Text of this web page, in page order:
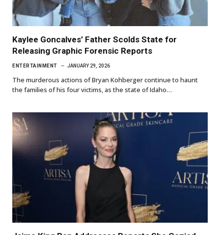
Kaylee Goncalves’ Father Scolds State for
Releasing Graphic Forensic Reports
ENTERTAINMENT JANUARY 29, 2026
The murderous actions of Bryan Kohberger continue to haunt
the families of his four victims, as the state of Idaho…